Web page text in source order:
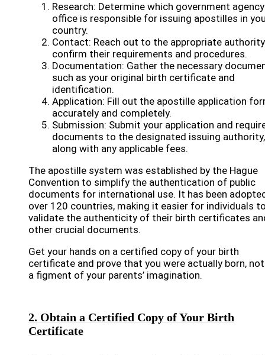
Research: Determine which government
office is responsible for issuing apostilles in
country.
Contact: Reach out to the appropriate
confirm their requirements and procedures.
Documentation: Gather the necessary
such as your original birth certificate and
identification.
Application: Fill out the apostille application
accurately and completely.
Submission: Submit your application and
documents to the designated issuing authority,
along with any applicable fees.
The apostille system was established by the Hague
Convention to simplify the authentication of public
documents for international use. It has been
over 120 countries, making it easier for individuals
validate the authenticity of their birth certificates
other crucial documents.
Get your hands on a certified copy of your birth
certificate and prove that you were actually born,
a figment of your parents’ imagination.
2. Obtain a Certified Copy of Your Birth
Certificate